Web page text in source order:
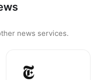
news services.